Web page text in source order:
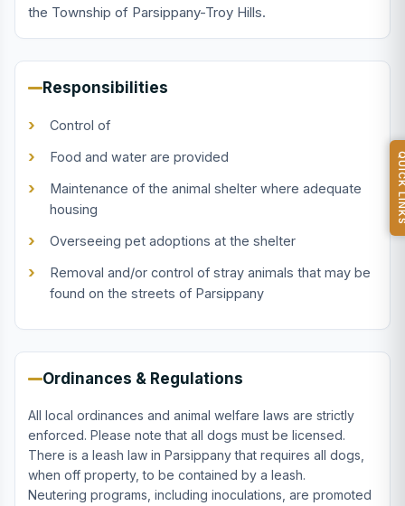
the Township of Parsippany-Troy Hills.
Responsibilities
Control of
Food and water are provided
Maintenance of the animal shelter where adequate
housing
Overseeing pet adoptions at the shelter
Removal and/or control of stray animals that may be
found on the streets of Parsippany
Ordinances & Regulations
All local ordinances and animal welfare laws are strictly
enforced. Please note that all dogs must be licensed.
There is a leash law in Parsippany that requires all dogs,
when off property, to be contained by a leash.
Neutering programs, including inoculations, are promoted